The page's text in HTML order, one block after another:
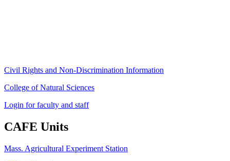
Civil Rights and Non-Discrimination Information
College of Natural Sciences
Login for faculty and staff
CAFE Units
Mass. Agricultural Experiment Station